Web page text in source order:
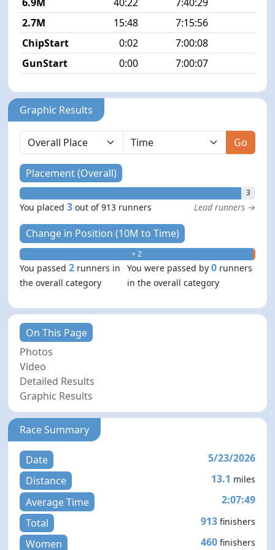
2.7M
15:48 7:15:56
ChipStart
0:02
7:00:08
GunStart
0:00 7:00:07
Graphic Results
Go
Placement (Overall)
3
You placed3 out of 913 runners Lead runners →
Change in Position (10M to Time)
+ 2
You passed2 runners in
the overall category
You were passed by0 runners
in the overall category
On This Page
Photos
Video
Detailed Results
Graphic Results
Race Summary
Date
5/23/2026
Distance
13.1 miles
Average Time
2:07:49
Total
913 finishers
Women 460 finishers